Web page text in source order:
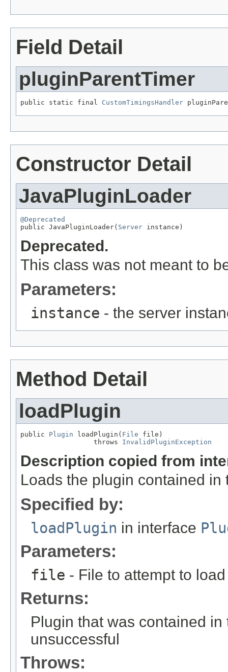
Field Detail
pluginParentTimer
public static final CustomTimingsHandler
Constructor Detail
JavaPluginLoader
@Deprecated
public JavaPluginLoader( Server instance)
Deprecated.
This class was not meant to
Parameters:
instance - the server
Method Detail
loadPlugin
public Plugin loadPlugin( File file)
                  throws
InvalidPluginException
Description copied from
Loads the plugin contained in
Specified by:
loadPlugin in interface
Parameters:
file - File to attempt to load
Returns:
Plugin that was contained
unsuccessful
Throws: